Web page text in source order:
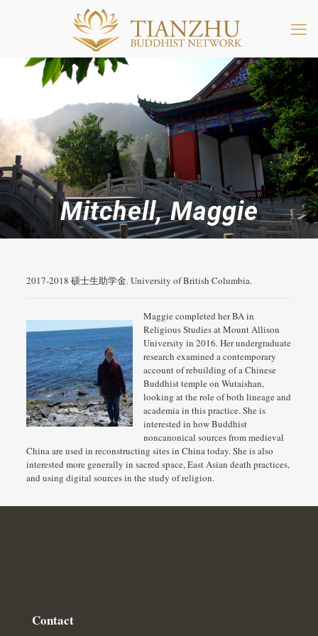
Mitchell, Maggie
2017-2018 硕士生助学金. University of British Columbia.
Maggie completed her BA in
Religious Studies at Mount Allison
University in 2016. Her undergraduate
research examined a contemporary
account of rebuilding of a Chinese
Buddhist temple on Wutaishan,
looking at the role of both lineage and
academia in this practice. She is
interested in how Buddhist
noncanonical sources from medieval
China are used in reconstructing sites in China today. She is also
interested more generally in sacred space, East Asian death practices,
and using digital sources in the study of religion.
Contact